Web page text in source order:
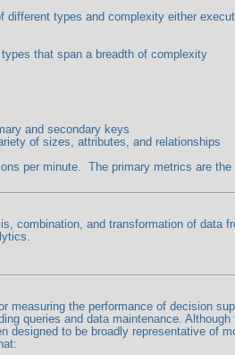
types and complexity either
that span a breadth of complexity
and secondary keys
of sizes, attributes, and relationships
per minute. The primary metrics are
combination, and transformation of
measuring the performance of decision
queries and data maintenance.
designed to be broadly representative of